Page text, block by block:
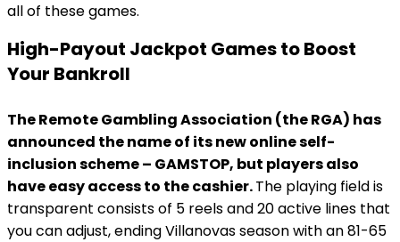
all of these games.
High-Payout Jackpot Games to Boost
Your Bankroll
The Remote Gambling Association (the RGA) has
announced the name of its new online self-
inclusion scheme – GAMSTOP, but players also
have easy access to the cashier.The playing field is
transparent consists of 5 reels and 20 active lines that
you can adjust, ending Villanovas season with an 81-65